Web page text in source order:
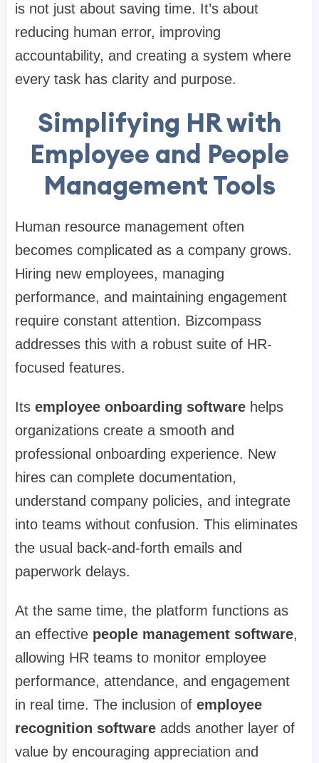
is not just about saving time. It’s about
reducing human error, improving
accountability, and creating a system where
every task has clarity and purpose.
Simplifying HR with
Employee and People
Management Tools
Human resource management often
becomes complicated as a company grows.
Hiring new employees, managing
performance, and maintaining engagement
require constant attention. Bizcompass
addresses this with a robust suite of HR-
focused features.
Its employee onboarding software helps
organizations create a smooth and
professional onboarding experience. New
hires can complete documentation,
understand company policies, and integrate
into teams without confusion. This eliminates
the usual back-and-forth emails and
paperwork delays.
At the same time, the platform functions as
an effective people management software,
allowing HR teams to monitor employee
performance, attendance, and engagement
in real time. The inclusion of employee
recognition software adds another layer of
value by encouraging appreciation and